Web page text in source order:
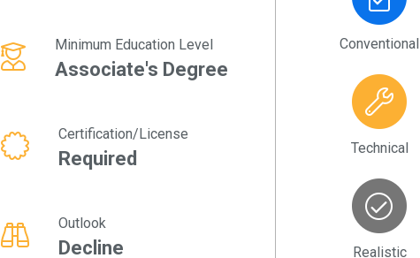
Minimum Education Level
Associate's Degree
Certification/License
Required
Outlook
Decline
Conventional
Technical
Realistic